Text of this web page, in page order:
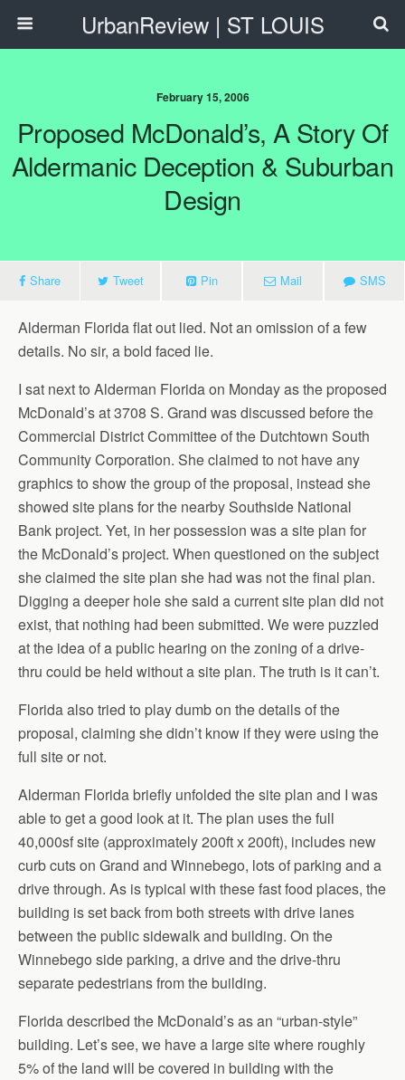
UrbanReview | ST LOUIS
February 15, 2006
Proposed McDonald’s, A Story Of
Aldermanic Deception & Suburban
Design
Share Tweet Pin Mail SMS
Alderman Florida flat out lied. Not an omission of a few
details. No sir, a bold faced lie.
I sat next to Alderman Florida on Monday as the proposed
McDonald’s at 3708 S. Grand was discussed before the
Commercial District Committee of the Dutchtown South
Community Corporation. She claimed to not have any
graphics to show the group of the proposal, instead she
showed site plans for the nearby Southside National
Bank project. Yet, in her possession was a site plan for
the McDonald’s project. When questioned on the subject
she claimed the site plan she had was not the final plan.
Digging a deeper hole she said a current site plan did not
exist, that nothing had been submitted. We were puzzled
at the idea of a public hearing on the zoning of a drive-
thru could be held without a site plan. The truth is it can’t.
Florida also tried to play dumb on the details of the
proposal, claiming she didn’t know if they were using the
full site or not.
Alderman Florida briefly unfolded the site plan and I was
able to get a good look at it. The plan uses the full
40,000sf site (approximately 200ft x 200ft), includes new
curb cuts on Grand and Winnebego, lots of parking and a
drive through. As is typical with these fast food places, the
building is set back from both streets with drive lanes
between the public sidewalk and building. On the
Winnebego side parking, a drive and the drive-thru
separate pedestrians from the building.
Florida described the McDonald’s as an “urban-style”
building. Let’s see, we have a large site where roughly
5% of the land will be covered in building with the